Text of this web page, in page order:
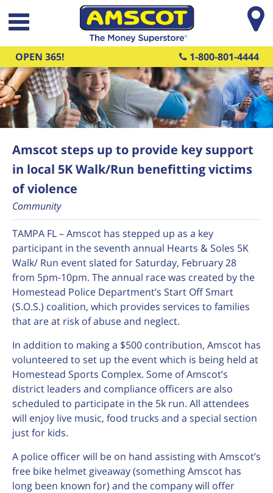
Skip to main content
OPEN 365! 1-800-801-4444
Amscot steps up to provide key support
in local 5K Walk/Run benefitting victims
of violence
Community
TAMPA FL – Amscot has stepped up as a key
participant in the seventh annual Hearts & Soles 5K
Walk/ Run event slated for Saturday, February 28
from 5pm-10pm. The annual race was created by the
Homestead Police Department’s Start Off Smart
(S.O.S.) coalition, which provides services to families
that are at risk of abuse and neglect.
In addition to making a $500 contribution, Amscot has
volunteered to set up the event which is being held at
Homestead Sports Complex. Some of Amscot’s
district leaders and compliance officers are also
scheduled to participate in the 5k run. All attendees
will enjoy live music, food trucks and a special section
just for kids.
A police officer will be on hand assisting with Amscot’s
free bike helmet giveaway (something Amscot has
long been known for) and the company will offer